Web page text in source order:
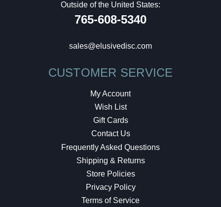
Outside of the United States:
765-608-5340
sales@elusivedisc.com
CUSTOMER SERVICE
My Account
Wish List
Gift Cards
Contact Us
Frequently Asked Questions
Shipping & Returns
Store Policies
Privacy Policy
Terms of Service